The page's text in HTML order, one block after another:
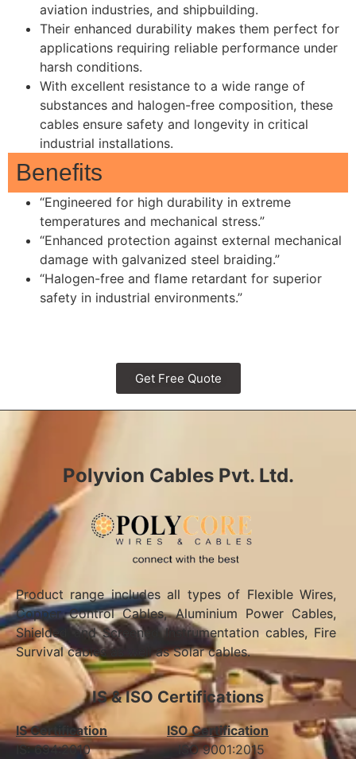
aviation industries, and shipbuilding.
Their enhanced durability makes them perfect for
applications requiring reliable performance under
harsh conditions.
With excellent resistance to a wide range of
substances and halogen-free composition, these
cables ensure safety and longevity in critical
industrial installations.
Benefits
“Engineered for high durability in extreme
temperatures and mechanical stress.”
“Enhanced protection against external mechanical
damage with galvanized steel braiding.”
“Halogen-free and flame retardant for superior
safety in industrial environments.”
Get Free Quote
Polyvion Cables Pvt. Ltd.
Product range includes all types of Flexible Wires,
Copper Control Cables, Aluminium Power Cables,
Shielded and Screened Instrumentation cables, Fire
Survival cables as well as Solar cables.
IS & ISO Certifications
IS Certification
ISO Certification
IS: 694:2010 ISO 9001:2015